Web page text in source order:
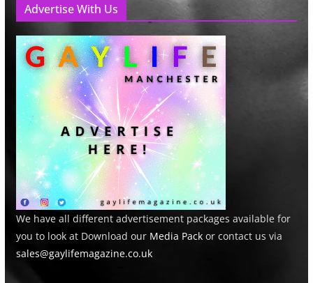
Advertise With Us
We have all different advertisement packages available for
you to look at Download our Media Packor contact us via
sales@gaylifemagazine.co.uk